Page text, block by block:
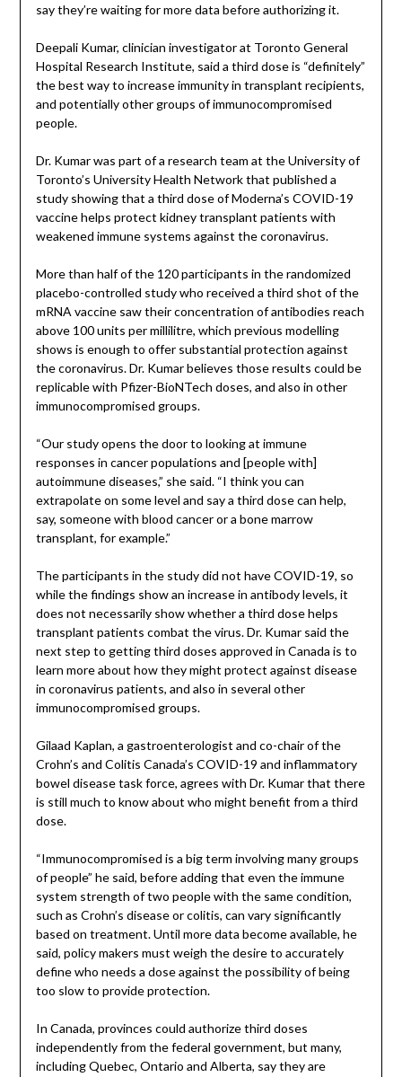
say they’re waiting for more data before authorizing it.
Deepali Kumar, clinician investigator at Toronto General
Hospital Research Institute, said a third dose is “definitely”
the best way to increase immunity in transplant recipients,
and potentially other groups of immunocompromised
people.
Dr. Kumar was part of a research team at the University of
Toronto’s University Health Network that published a
study showing that a third dose of Moderna’s COVID-19
vaccine helps protect kidney transplant patients with
weakened immune systems against the coronavirus.
More than half of the 120 participants in the randomized
placebo-controlled study who received a third shot of the
mRNA vaccine saw their concentration of antibodies reach
above 100 units per millilitre, which previous modelling
shows is enough to offer substantial protection against
the coronavirus. Dr. Kumar believes those results could be
replicable with Pfizer-BioNTech doses, and also in other
immunocompromised groups.
“Our study opens the door to looking at immune
responses in cancer populations and [people with]
autoimmune diseases,” she said. “I think you can
extrapolate on some level and say a third dose can help,
say, someone with blood cancer or a bone marrow
transplant, for example.”
The participants in the study did not have COVID-19, so
while the findings show an increase in antibody levels, it
does not necessarily show whether a third dose helps
transplant patients combat the virus. Dr. Kumar said the
next step to getting third doses approved in Canada is to
learn more about how they might protect against disease
in coronavirus patients, and also in several other
immunocompromised groups.
Gilaad Kaplan, a gastroenterologist and co-chair of the
Crohn’s and Colitis Canada’s COVID-19 and inflammatory
bowel disease task force, agrees with Dr. Kumar that there
is still much to know about who might benefit from a third
dose.
“Immunocompromised is a big term involving many groups
of people” he said, before adding that even the immune
system strength of two people with the same condition,
such as Crohn’s disease or colitis, can vary significantly
based on treatment. Until more data become available, he
said, policy makers must weigh the desire to accurately
define who needs a dose against the possibility of being
too slow to provide protection.
In Canada, provinces could authorize third doses
independently from the federal government, but many,
including Quebec, Ontario and Alberta, say they are